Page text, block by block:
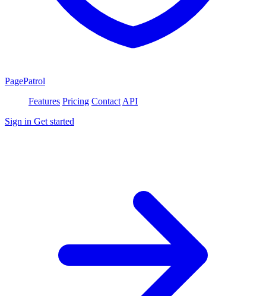
PagePatrol
Features Pricing Contact API
Sign in Get started